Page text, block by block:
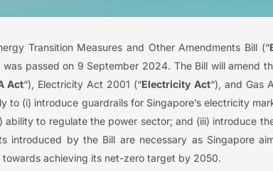
Transition Measures and Other Amendments Bill (“
was passed on 9 September 2024. The Bill will amend
Act“), Electricity Act 2001 (“Electricity Act“), and Gas
to (i) introduce guardrails for Singapore’s electricity
ability to regulate the power sector; and (iii) introduce
introduced by the Bill are necessary as Singapore
towards achieving its net-zero target by 2050.